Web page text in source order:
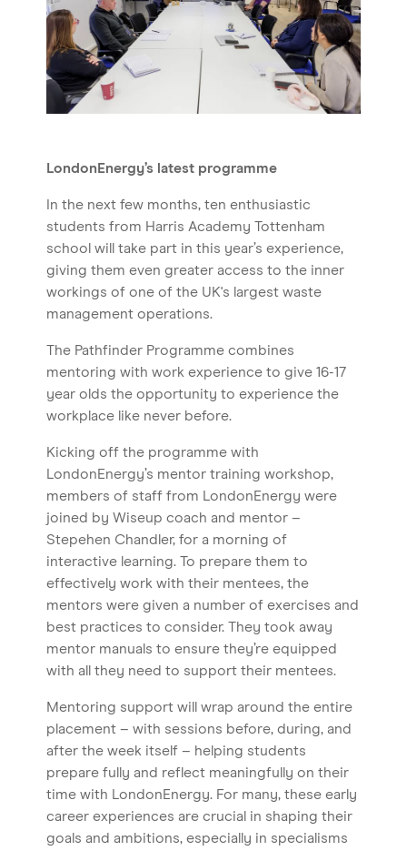
Home
About us
Our Services
Our Impact
LondonEnergy’s latest programme
In the next few months, ten enthusiastic
students from Harris Academy Tottenham
school will take part in this year’s experience,
giving them even greater access to the inner
workings of one of the UK's largest waste
management operations.
The Pathfinder Programme combines
mentoring with work experience to give 16-17
year olds the opportunity to experience the
workplace like never before.
Kicking off the programme with
LondonEnergy’s mentor training workshop,
members of staff from LondonEnergy were
joined by Wiseup coach and mentor –
Stepehen Chandler, for a morning of
interactive learning. To prepare them to
effectively work with their mentees, the
mentors were given a number of exercises and
best practices to consider. They took away
mentor manuals to ensure they’re equipped
with all they need to support their mentees.
Mentoring support will wrap around the entire
placement – with sessions before, during, and
after the week itself – helping students
prepare fully and reflect meaningfully on their
time with LondonEnergy. For many, these early
career experiences are crucial in shaping their
goals and ambitions, especially in specialisms